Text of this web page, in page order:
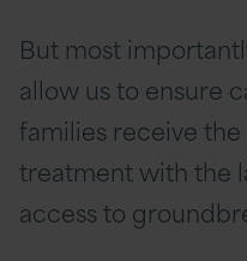
But most
allow us to ensure
families receive
treatment with the
access to